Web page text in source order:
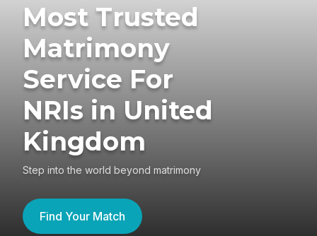
Most Trusted
Matrimony
Service For
NRIs in United
Kingdom
Step into the world beyond matrimony
Find Your Match